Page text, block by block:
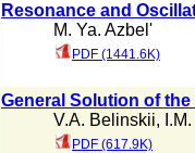
Resonance and
M. Ya. Azbel'
PDF (1441.6K)
General Solution of
V.A. Belinskii,
PDF (617.9K)